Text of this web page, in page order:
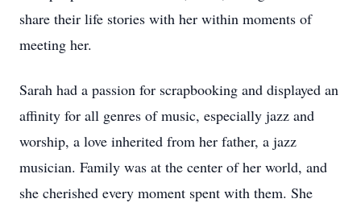
share their life stories with her within moments of
meeting her.
Sarah had a passion for scrapbooking and displayed an
affinity for all genres of music, especially jazz and
worship, a love inherited from her father, a jazz
musician. Family was at the center of her world, and
she cherished every moment spent with them. She